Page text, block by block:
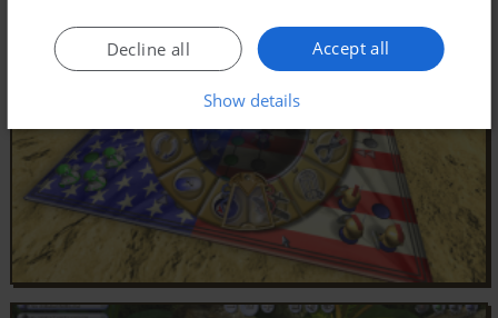
Accept all
Decline all
Show details